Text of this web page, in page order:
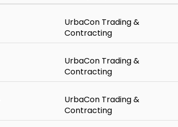
UrbaCon Trading &
Contracting
UrbaCon Trading &
Contracting
UrbaCon Trading &
Contracting